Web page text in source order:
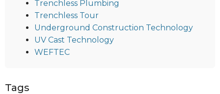
Trenchless Plumbing
Trenchless Tour
Underground Construction Technology
UV Cast Technology
WEFTEC
Tags